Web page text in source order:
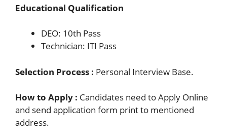
Educational Qualification
DEO: 10th Pass
Technician: ITI Pass
Selection Process : Personal Interview Base.
How to Apply : Candidates need to Apply Online
and send application form print to mentioned
address.